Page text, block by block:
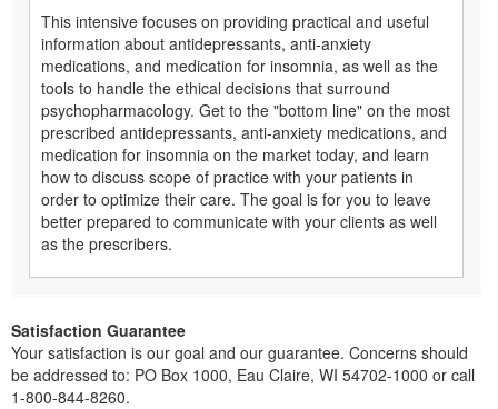
This intensive focuses on providing practical and useful
information about antidepressants, anti-anxiety
medications, and medication for insomnia, as well as the
tools to handle the ethical decisions that surround
psychopharmacology. Get to the "bottom line" on the most
prescribed antidepressants, anti-anxiety medications, and
medication for insomnia on the market today, and learn
how to discuss scope of practice with your patients in
order to optimize their care. The goal is for you to leave
better prepared to communicate with your clients as well
as the prescribers.
Satisfaction Guarantee
Your satisfaction is our goal and our guarantee. Concerns should
be addressed to: PO Box 1000, Eau Claire, WI 54702-1000 or call
1-800-844-8260.